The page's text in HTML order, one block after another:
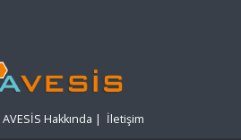
AVESİS Hakkında | İletişim